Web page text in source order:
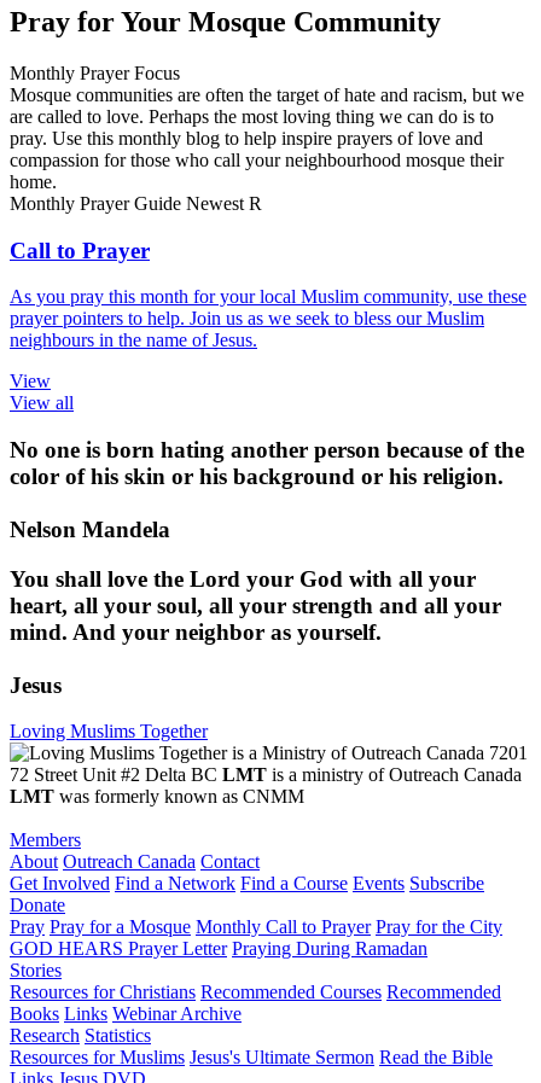
Pray for Your Mosque Community
Monthly Prayer Focus
Mosque communities are often the target of hate and racism, but we
are called to love. Perhaps the most loving thing we can do is to
pray. Use this monthly blog to help inspire prayers of love and
compassion for those who call your neighbourhood mosque their
home.
Monthly Prayer Guide Newest R
Call to Prayer
As you pray this month for your local Muslim community, use these
prayer pointers to help. Join us as we seek to bless our Muslim
neighbours in the name of Jesus.
View
View all
No one is born hating another person because of the
color of his skin or his background or his religion.
Nelson Mandela
You shall love the Lord your God with all your
heart, all your soul, all your strength and all your
mind. And your neighbor as yourself.
Jesus
Loving Muslims Together
7201
72 Street Unit #2 Delta BC LMT is a ministry of Outreach Canada
LMT was formerly known as CNMM
Members
About Outreach Canada Contact
Get Involved Find a Network Find a Course Events Subscribe
Donate
Pray Pray for a Mosque Monthly Call to Prayer Pray for the City
GOD HEARS Prayer Letter Praying During Ramadan
Stories
Resources for Christians Recommended Courses Recommended
Books Links Webinar Archive
Research Statistics
Resources for Muslims Jesus's Ultimate Sermon Read the Bible